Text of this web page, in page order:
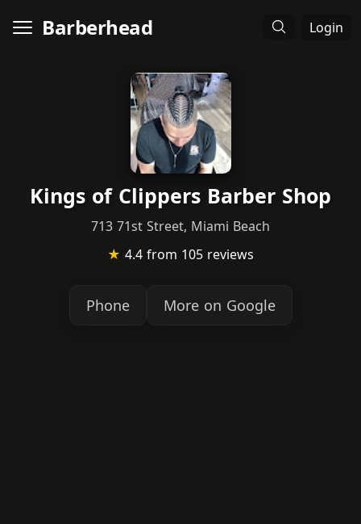
Barberhead Login
Kings of Clippers Barber Shop
713 71st Street, Miami Beach
★ 4.4 from 105 reviews
Phone More on Google